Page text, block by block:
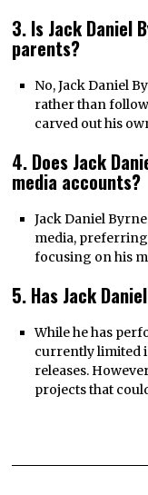
3. Is Jack Daniel
parents?
No, Jack Daniel
rather than
carved out his
4. Does Jack
media accounts?
Jack Daniel
media,
focusing on his
5. Has Jack
While he has
currently limited
releases.
projects that